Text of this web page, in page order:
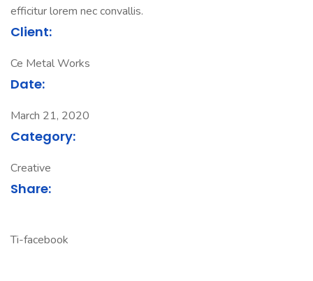
efficitur lorem nec convallis.
Client:
Ce Metal Works
Date:
March 21, 2020
Category:
Creative
Share:
Ti-facebook